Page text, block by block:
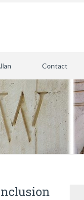
Contact